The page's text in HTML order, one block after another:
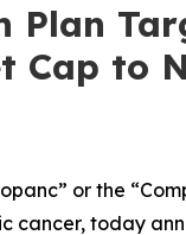
Plan
Cap to
or the
cancer, today